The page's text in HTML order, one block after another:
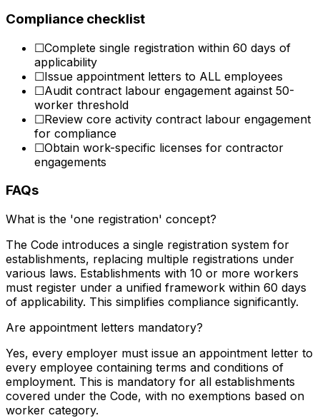
Compliance checklist
☐Complete single registration within 60 days of
applicability
☐Issue appointment letters to ALL employees
☐Audit contract labour engagement against 50-
worker threshold
☐Review core activity contract labour engagement
for compliance
☐Obtain work-specific licenses for contractor
engagements
FAQs
What is the 'one registration' concept?
The Code introduces a single registration system for
establishments, replacing multiple registrations under
various laws. Establishments with 10 or more workers
must register under a unified framework within 60 days
of applicability. This simplifies compliance significantly.
Are appointment letters mandatory?
Yes, every employer must issue an appointment letter to
every employee containing terms and conditions of
employment. This is mandatory for all establishments
covered under the Code, with no exemptions based on
worker category.